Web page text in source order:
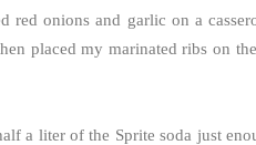
red onions and garlic on a
placed my marinated ribs on
a liter of the Sprite soda just